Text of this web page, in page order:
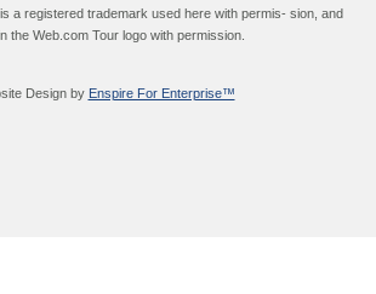
a registered trademark used here with permis- sion, and
the Web.com Tour logo with permission.
Design by Enspire For Enterprise™